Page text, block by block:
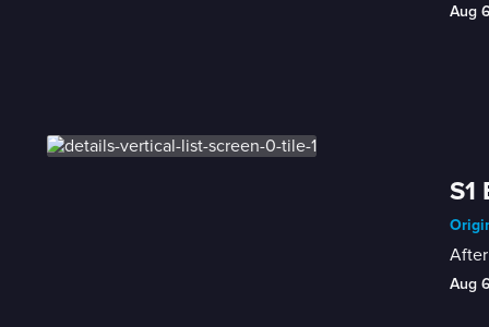
Aug 6
S1
Aug 6